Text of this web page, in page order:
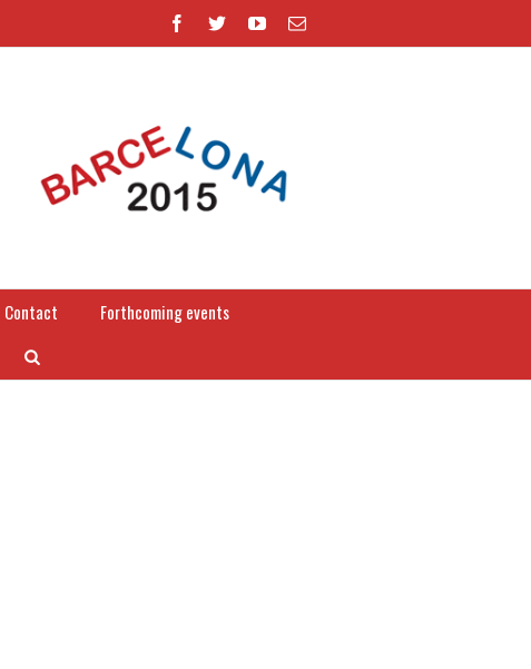
Contact
Forthcoming events